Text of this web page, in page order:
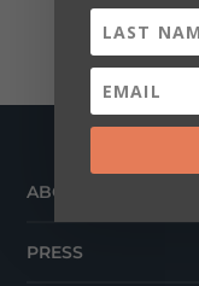
ABOUT
PRESS